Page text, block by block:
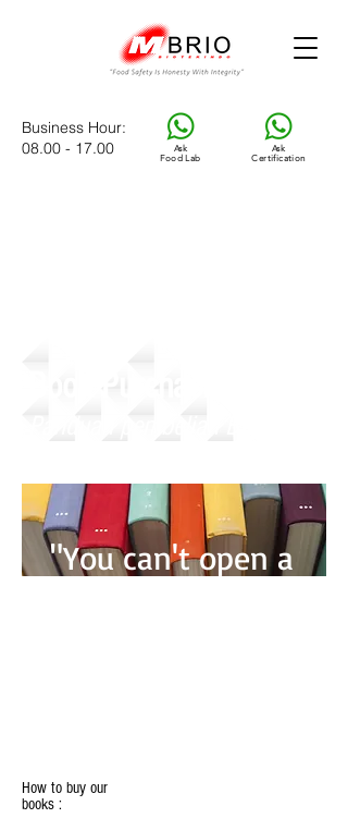
Ask
Food Lab
Ask
Certification
Business Hour:
08.00 - 17.00
"You can't open a
How to buy our
books :